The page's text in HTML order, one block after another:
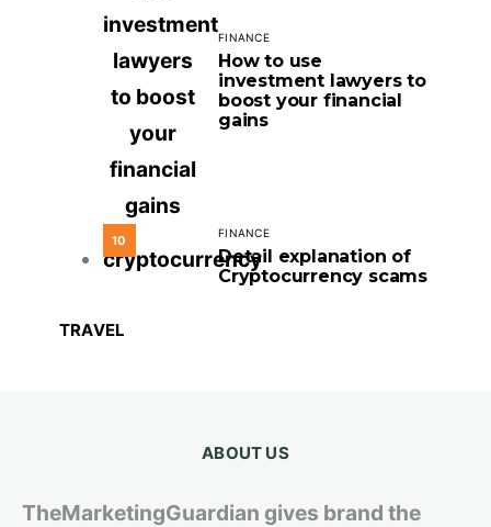
FINANCE
How to use
investment lawyers to
boost your financial
gains
10 FINANCE
Detail explanation of
Cryptocurrency scams
TRAVEL
ABOUT US
TheMarketingGuardian gives brand the